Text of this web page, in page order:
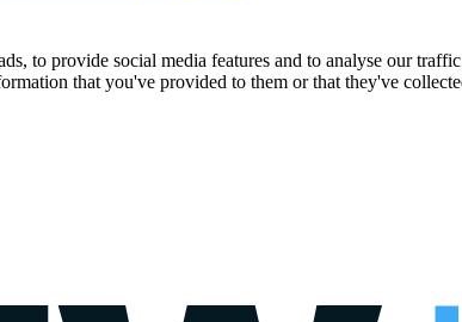
to provide social media features and to analyse our
that you've provided to them or that they've